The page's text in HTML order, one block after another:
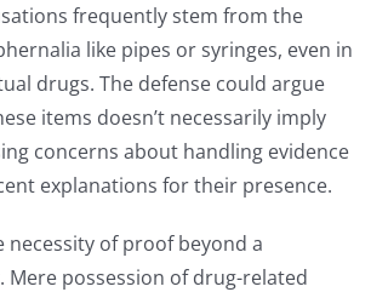
frequently stem from the
like pipes or syringes, even in
drugs. The defense could argue
items doesn’t necessarily imply
concerns about handling evidence
explanations for their presence.
necessity of proof beyond a
Mere possession of drug-related